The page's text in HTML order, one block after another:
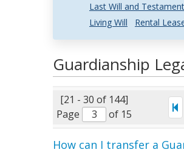
Last Will and Testament
Living Will
Rental
Guardianship
[21 - 30 of 144]
Page
of 15
How can I transfer a